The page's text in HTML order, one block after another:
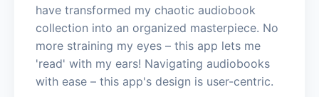
have transformed my chaotic audiobook
collection into an organized masterpiece. No
more straining my eyes – this app lets me
'read' with my ears! Navigating audiobooks
with ease – this app's design is user-centric.